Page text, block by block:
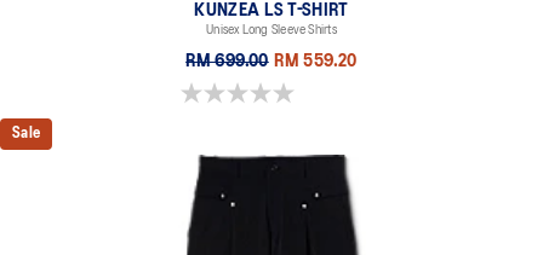
KUNZEA LS T-SHIRT
Unisex Long Sleeve Shirts
RM 699.00 RM 559.20
0.0 out of 5 stars.
Sale